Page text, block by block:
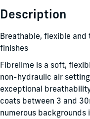
Description
Breathable, flexible
finishes
Fibrelime is a soft,
non-hydraulic air
exceptional
coats between 3 and
numerous backgrounds